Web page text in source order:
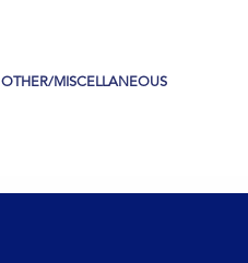
OTHER/MISCELLANEOUS